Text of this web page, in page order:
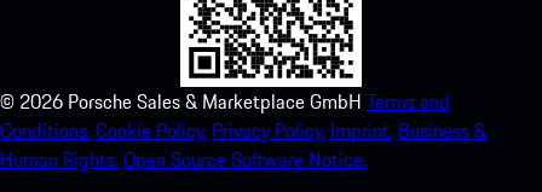
© 2026 Porsche Sales & Marketplace GmbH Terms and
Conditions.Cookie Policy. Privacy Policy. Imprint. Business &
Human Rights.Open Source Software Notice.